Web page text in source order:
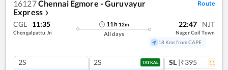
16127Chennai Egmore - Guruvayur
Express ❯
Route
CGL 11:35
Chengalpattu Jn
11h 12m
All days
22:47 NJT
Nager Coil Town
18 Kms from CAPE
2S 2S TATKAL SL |₹395 11